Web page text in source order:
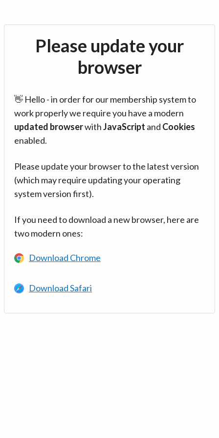
Please update your
browser
👋 Hello - in order for our membership system to
work properly we require you have a modern
updated browserwithJavaScript and Cookies
enabled.
Please update your browser to the latest version
(which may require updating your operating
system version first).
If you need to download a new browser, here are
two modern ones:
Download Chrome
Download Safari